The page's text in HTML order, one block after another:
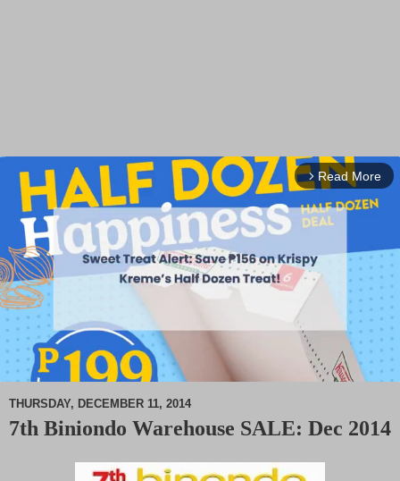
arrow_forward_ios Read More
M
THURSDAY, DECEMBER 11, 2014
7th Biniondo Warehouse SALE: Dec 2014